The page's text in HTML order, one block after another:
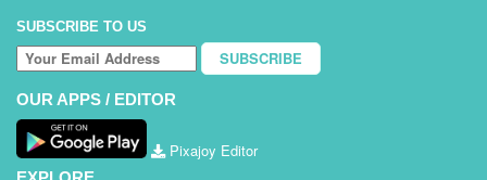
SUBSCRIBE TO US
SUBSCRIBE
OUR APPS / EDITOR
Pixajoy Editor